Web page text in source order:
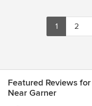
1 2
Featured Reviews
Near Garner